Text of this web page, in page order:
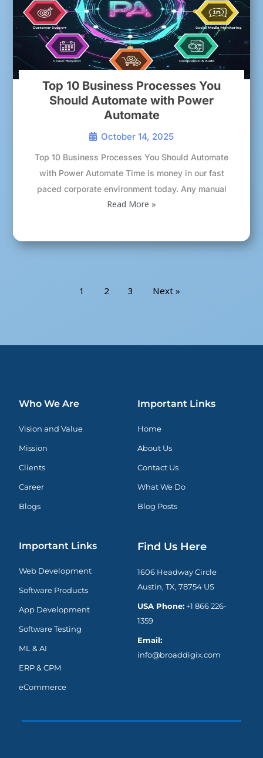
Top 10 Business Processes You
Should Automate with Power
Automate
October 14, 2025
Top 10 Business Processes You Should Automate
with Power Automate Time is money in our fast
paced corporate environment today. Any manual
Read More »
1 2 3 Next »
Who We Are
Vision and Value
Mission
Clients
Career
Blogs
Important Links
Home
About Us
Contact Us
What We Do
Blog Posts
Important Links
Web Development
Software Products
App Development
Software Testing
ML & AI
ERP & CPM
eCommerce
Find Us Here
1606 Headway Circle
Austin, TX, 78754 US
USA Phone: +1 866 226-
1359
Email:
info@broaddigix.com